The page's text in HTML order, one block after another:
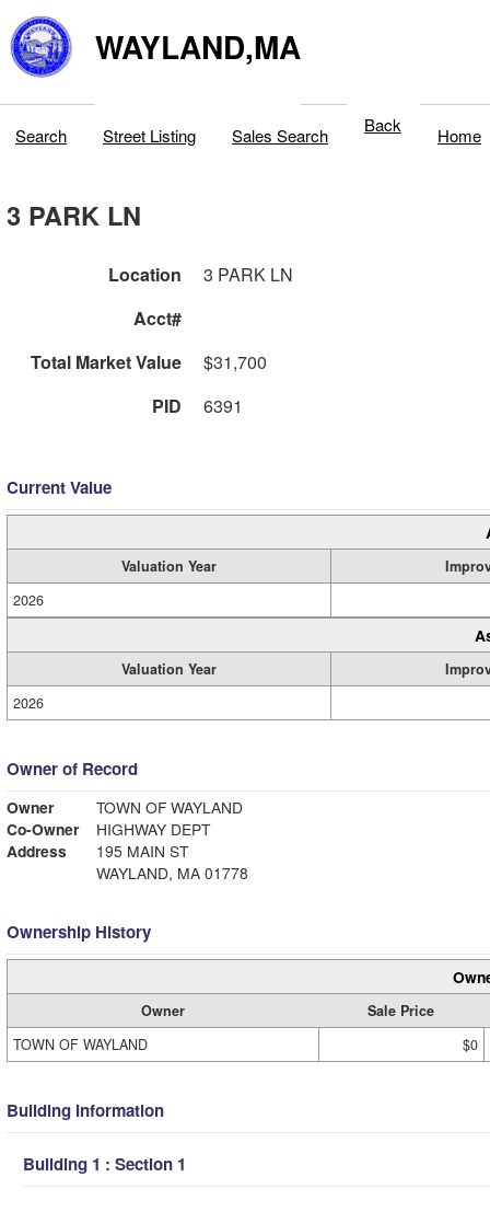
WAYLAND,MA
Search Street Listing Sales Search Back Home
3 PARK LN
Location
3 PARK LN
Acct#
Total Market Value
$31,700
PID
6391
Current Value
Valuation Year
2026
Valuation Year
2026
Owner of Record
Owner
TOWN OF WAYLAND
Co-Owner
HIGHWAY DEPT
Address
195 MAIN ST
WAYLAND, MA 01778
Ownership History
Owner
Sale Price
TOWN OF WAYLAND
$0
Building Information
Building 1 : Section 1